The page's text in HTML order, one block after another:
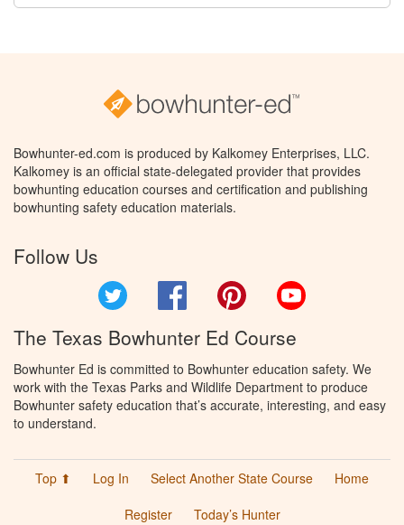
Bowhunter-ed.com is produced by Kalkomey Enterprises, LLC.
Kalkomey is an official state-delegated provider that provides
bowhunting education courses and certification and publishing
bowhunting safety education materials.
Follow Us
Facebook Pinterest
The Texas Bowhunter Ed Course
Bowhunter Ed is committed to Bowhunter education safety. We
work with the Texas Parks and Wildlife Department to produce
Bowhunter safety education that’s accurate, interesting, and easy
to understand.
Top ⬆ Log In Select Another State Course
Home
Register
Today’s Hunter